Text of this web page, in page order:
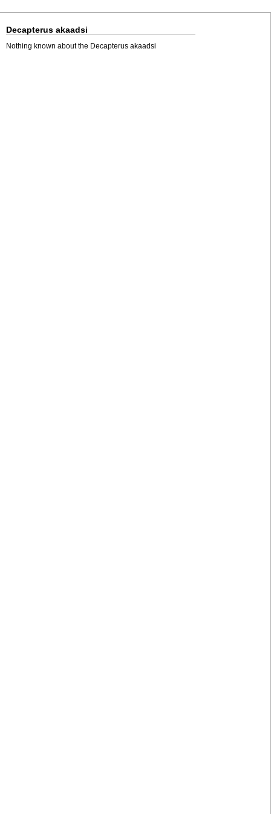
Decapterus akaadsi
Nothing known about the Decapterus akaadsi